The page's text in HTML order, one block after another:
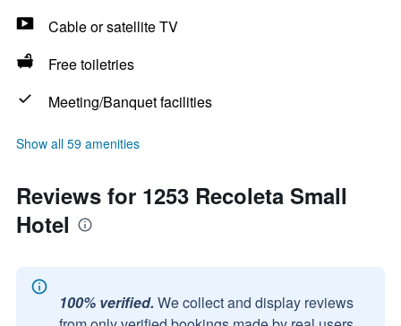
Cable or satellite TV
Free toiletries
Meeting/Banquet facilities
Show all 59 amenities
Reviews for 1253 Recoleta Small
Hotel
100% verified. We collect and display reviews